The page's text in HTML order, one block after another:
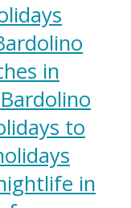
in
to
in